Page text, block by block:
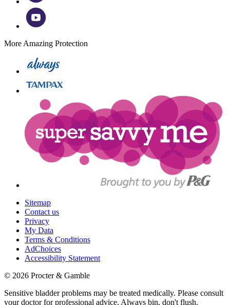
More Amazing Protection
Sitemap
Contact us
Privacy
My Data
Terms & Conditions
AdChoices
Accessibility Statement
© 2026 Procter & Gamble
Sensitive bladder problems may be treated medically. Please consult
your doctor for professional advice. Always bin, don't flush.